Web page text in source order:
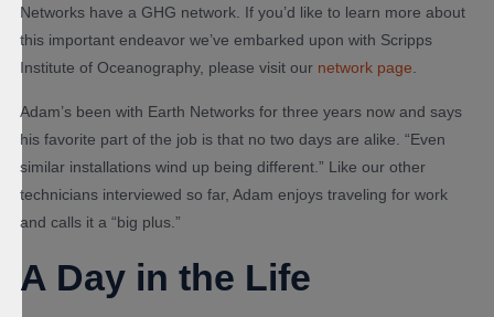
Networks have a GHG network. If you’d like to learn more about
this important endeavor we’ve embarked upon with Scripps
Institute of Oceanography, please visit our network page.
Adam’s been with Earth Networks for three years now and says
his favorite part of the job is that no two days are alike. “Even
similar installations wind up being different.” Like our other
technicians interviewed so far, Adam enjoys traveling for work
and calls it a “big plus.”
A Day in the Life